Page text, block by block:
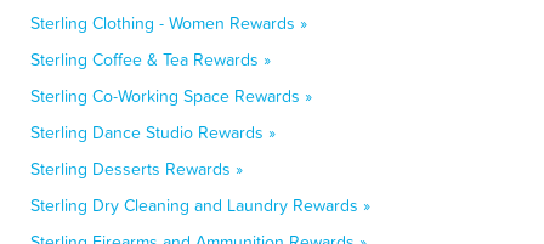
Sterling Clothing - Women Rewards »
Sterling Coffee & Tea Rewards »
Sterling Co-Working Space Rewards »
Sterling Dance Studio Rewards »
Sterling Desserts Rewards »
Sterling Dry Cleaning and Laundry Rewards »